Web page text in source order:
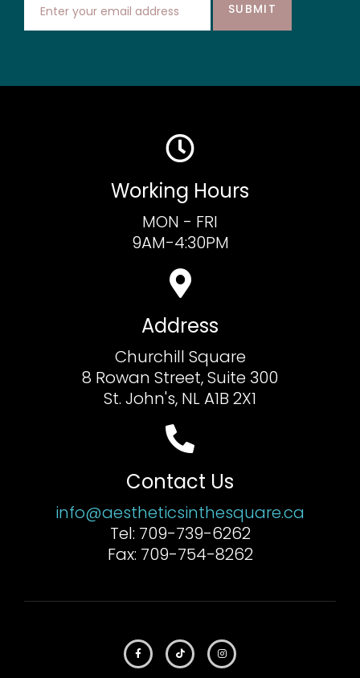
SUBMIT
Working Hours
MON - FRI
9AM-4:30PM
Address
Churchill Square
8 Rowan Street, Suite 300
St. John's, NL A1B 2X1
Contact Us
info@aestheticsinthesquare.ca
Tel: 709-739-6262
Fax: 709-754-8262